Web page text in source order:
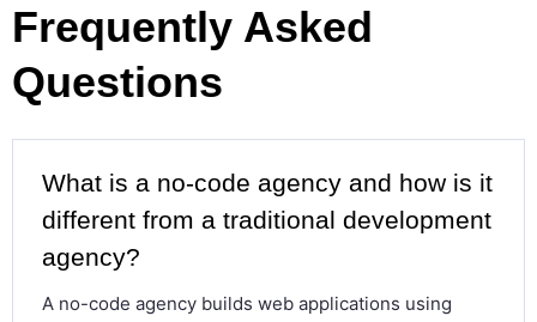
Frequently Asked
Questions
What is a no-code agency and how is it
different from a traditional development
agency?
A no-code agency builds web applications using